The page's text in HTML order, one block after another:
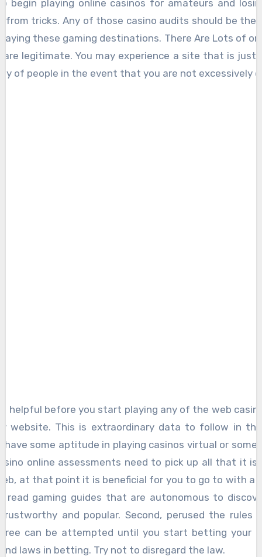
begin playing online casinos for amateurs and
from tricks. Any of those casino audits should be the
these gaming destinations. There Are Lots of
are legitimate. You may experience a site that is
of people in the event that you are not excessively
helpful before you start playing any of the web
website. This is extraordinary data to follow in
have some aptitude in playing casinos virtual or
online assessments need to pick up all that it
at that point it is beneficial for you to go to with a
gaming guides that are autonomous to
and popular. Second, perused the rules
can be attempted until you start betting your
laws in betting. Try not to disregard the law.